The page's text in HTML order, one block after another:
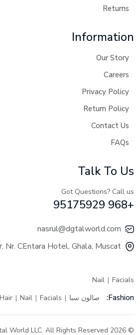
Returns
Information
Our Story
Careers
Privacy Policy
Return Policy
Contact Us
FAQs
Talk To Us
Got Questions? Call us
+968 95175929
nasrul@dgtalworld.com
Nr. CEntara Hotel, Ghala, Muscat
Nail Facials
Fashion: صالون سبا Hair Nail Facials
© 2026 Modern Digital World LLC. All Rights Reserved.